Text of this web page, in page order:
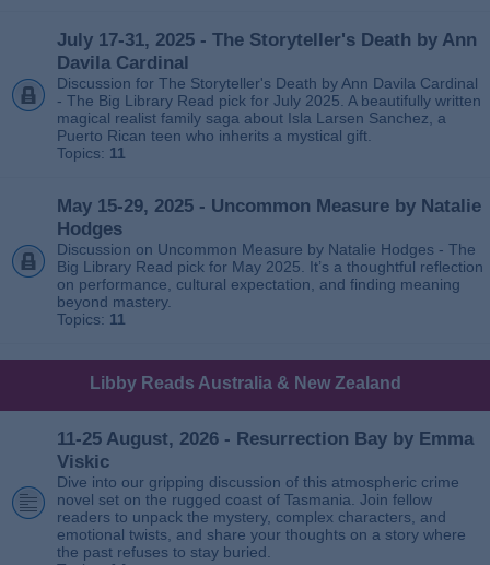
July 17-31, 2025 - The Storyteller's Death by Ann
Davila Cardinal
Discussion for The Storyteller's Death by Ann Davila Cardinal
- The Big Library Read pick for July 2025. A beautifully written
magical realist family saga about Isla Larsen Sanchez, a
Puerto Rican teen who inherits a mystical gift.
Topics: 11
May 15-29, 2025 - Uncommon Measure by Natalie
Hodges
Discussion on Uncommon Measure by Natalie Hodges - The
Big Library Read pick for May 2025. It’s a thoughtful reflection
on performance, cultural expectation, and finding meaning
beyond mastery.
Topics: 11
Libby Reads Australia & New Zealand
11-25 August, 2026 - Resurrection Bay by Emma
Viskic
Dive into our gripping discussion of this atmospheric crime
novel set on the rugged coast of Tasmania. Join fellow
readers to unpack the mystery, complex characters, and
emotional twists, and share your thoughts on a story where
the past refuses to stay buried.